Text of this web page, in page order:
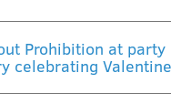
Prohibition at
celebrating